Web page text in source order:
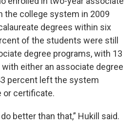
the college system in 2009
degrees within six
of the students were still
degree programs, with 13
either an associate degree
percent left the system
or certificate.
better than that,” Hukill said.